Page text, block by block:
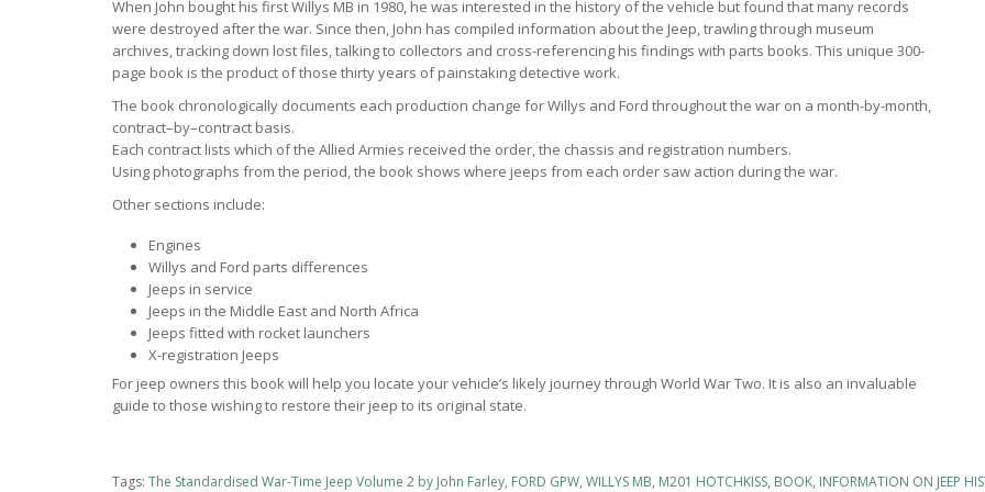
When John bought his first Willys MB in 1980, he was interested in the history of the vehicle but found that many records
were destroyed after the war. Since then, John has compiled information about the Jeep, trawling through museum
archives, tracking down lost files, talking to collectors and cross-referencing his findings with parts books. This unique 300-
page book is the product of those thirty years of painstaking detective work.
The book chronologically documents each production change for Willys and Ford throughout the war on a month-by-month,
contract–by–contract basis.
Each contract lists which of the Allied Armies received the order, the chassis and registration numbers.
Using photographs from the period, the book shows where jeeps from each order saw action during the war.
Other sections include:
Engines
Willys and Ford parts differences
Jeeps in service
Jeeps in the Middle East and North Africa
Jeeps fitted with rocket launchers
X-registration Jeeps
For jeep owners this book will help you locate your vehicle’s likely journey through World War Two. It is also an invaluable
guide to those wishing to restore their jeep to its original state.
Tags: The Standardised War-Time Jeep Volume 2 by John Farley, FORD GPW, WILLYS MB, M201 HOTCHKISS, BOOK, INFORMATION ON JEEP